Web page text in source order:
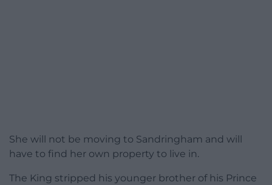
She will not be moving to Sandringham and will
have to find her own property to live in.
The King stripped his younger brother of his Prince